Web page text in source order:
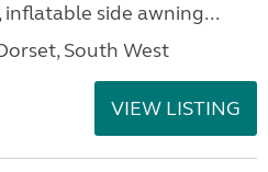
side awning...
South West
VIEW LISTING